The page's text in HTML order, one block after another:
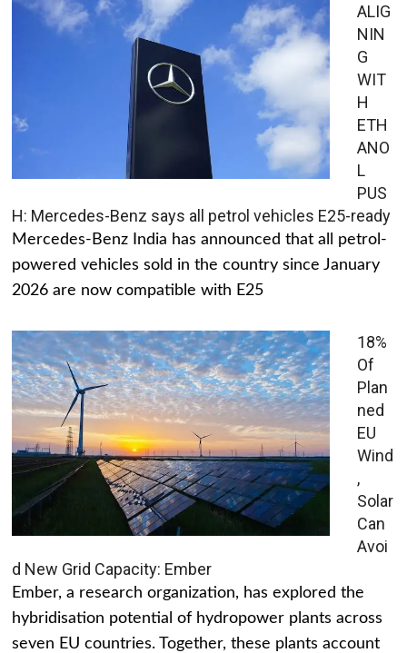
ALIG
NIN
G
WIT
H
ETH
ANO
L
PUS
H: Mercedes-Benz says all petrol vehicles E25-ready
Mercedes-Benz India has announced that all petrol-
powered vehicles sold in the country since January
2026 are now compatible with E25
18%
Of
Plan
ned
EU
Wind
,
Solar
Can
Avoi
d New Grid Capacity: Ember
Ember, a research organization, has explored the
hybridisation potential of hydropower plants across
seven EU countries. Together, these plants account